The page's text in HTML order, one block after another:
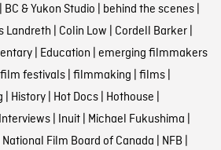
BC & Yukon Studio behind the scenes|
Landreth Colin Low Cordell Barker|
| Education emerging filmmakers
film festivals| filmmaking films|
History| Hot Docs| Hothouse
Interviews| Inuit| Michael Fukushima
National Film Board of Canada NFB